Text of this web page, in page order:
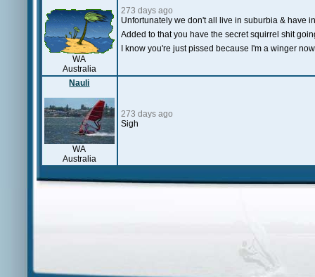
WA
Australia
273 days ago
Unfortunately we don't all live in suburbia & have
Added to that you have the secret squirrel shit
I know you're just pissed because I'm a winger
Nauli
WA
Australia
273 days ago
Sigh